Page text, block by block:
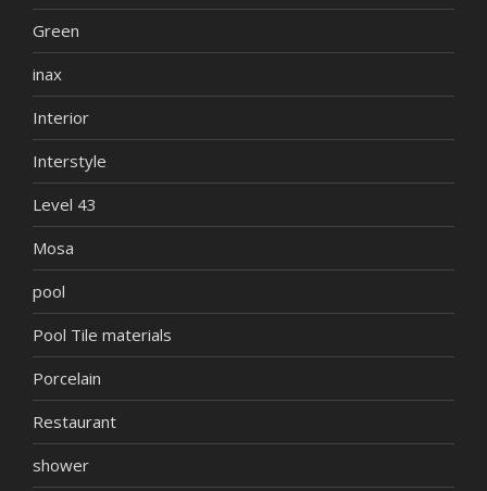
Green
inax
Interior
Interstyle
Level 43
Mosa
pool
Pool Tile materials
Porcelain
Restaurant
shower